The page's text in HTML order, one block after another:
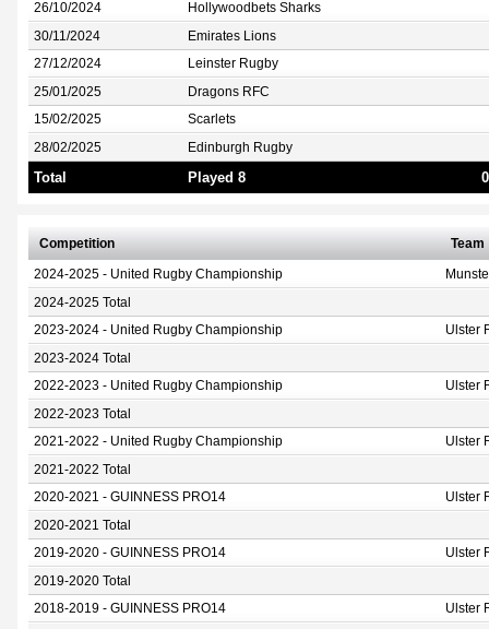
26/10/2024 Hollywoodbets Sharks
30/11/2024 Emirates Lions
27/12/2024 Leinster Rugby
25/01/2025 Dragons RFC
15/02/2025 Scarlets
28/02/2025 Edinburgh Rugby
Total Played 8 0
Competition Team
2024-2025 - United Rugby Championship
2024-2025 Total
2023-2024 - United Rugby Championship Ulster
2023-2024 Total
2022-2023 - United Rugby Championship Ulster
2022-2023 Total
2021-2022 - United Rugby Championship Ulster
2021-2022 Total
2020-2021 - GUINNESS PRO14 Ulster
2020-2021 Total
2019-2020 - GUINNESS PRO14 Ulster
2019-2020 Total
2018-2019 - GUINNESS PRO14 Ulster